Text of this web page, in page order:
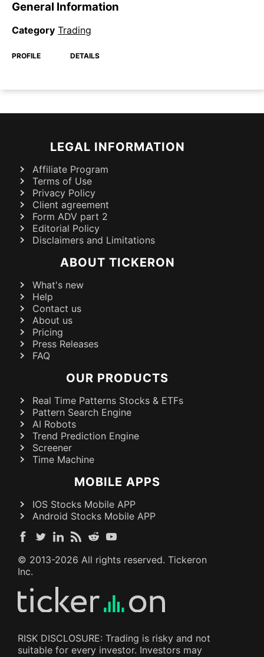
General Information
Category Trading
PROFILE DETAILS
LEGAL INFORMATION
Affiliate Program
Terms of Use
Privacy Policy
Client agreement
Form ADV part 2
Editorial Policy
Disclaimers and Limitations
ABOUT TICKERON
What's new
Help
Contact us
About us
Pricing
Press Releases
FAQ
OUR PRODUCTS
Real Time Patterns Stocks & ETFs
Pattern Search Engine
AI Robots
Trend Prediction Engine
Screener
Time Machine
MOBILE APPS
IOS Stocks Mobile APP
Android Stocks Mobile APP
© 2013-2026 All rights reserved. Tickeron
Inc.
RISK DISCLOSURE: Trading is risky and not
suitable for every investor. Investors may